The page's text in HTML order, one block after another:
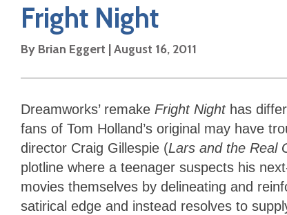
Fright Night
By Brian Eggert |August 16, 2011
Dreamworks’ remake Fright Night has
fans of Tom Holland’s original may have
director Craig Gillespie (Lars and the Real
plotline where a teenager suspects his
movies themselves by delineating and
satirical edge and instead resolves to